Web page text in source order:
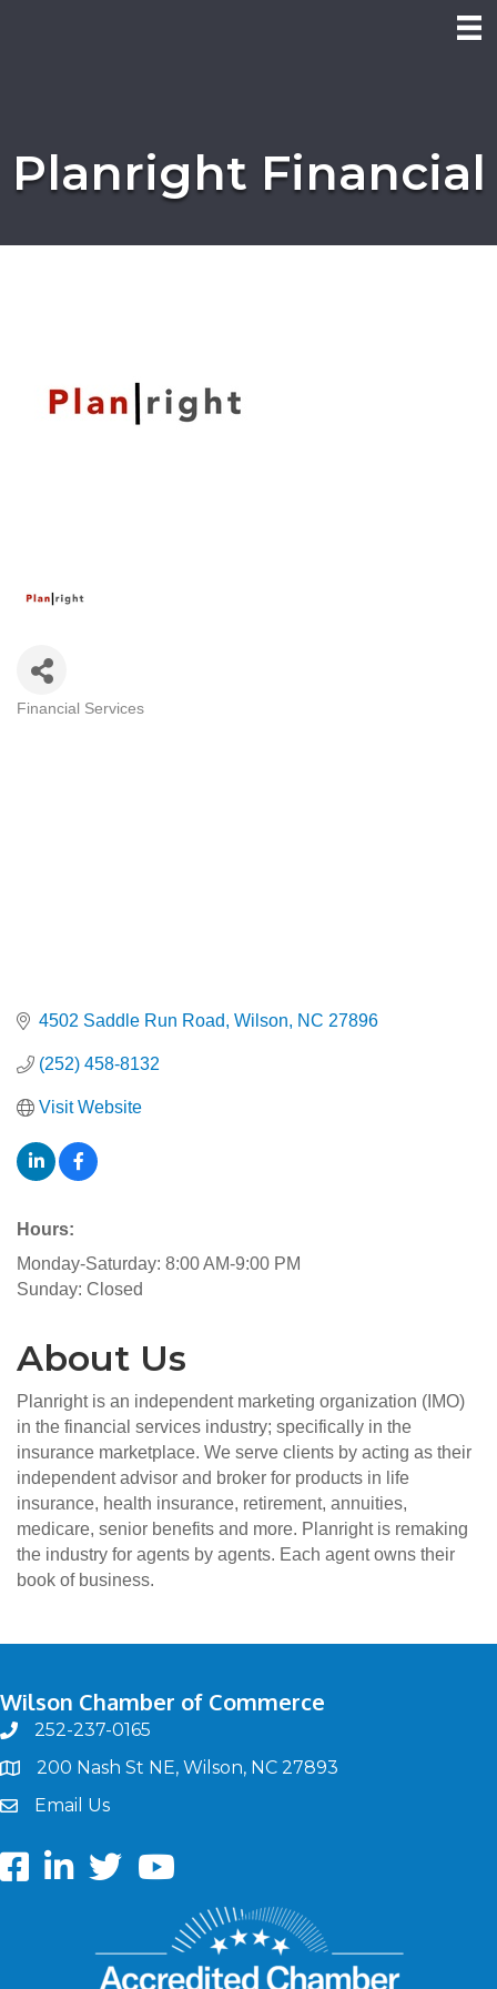
Planright Financial
Financial Services
4502 Saddle Run Road Wilson NC 27896
(252) 458-8132
Visit Website
Hours:
Monday-Saturday: 8:00 AM-9:00 PM
Sunday: Closed
About Us
Planright is an independent marketing organization (IMO)
in the financial services industry; specifically in the
insurance marketplace. We serve clients by acting as their
independent advisor and broker for products in life
insurance, health insurance, retirement, annuities,
medicare, senior benefits and more. Planright is remaking
the industry for agents by agents. Each agent owns their
book of business.
Wilson Chamber of Commerce
phone252-237-0165
map200 Nash St NE, Wilson, NC 27893
emailEmail Us
FacebookLinkedIntwitterYoutube